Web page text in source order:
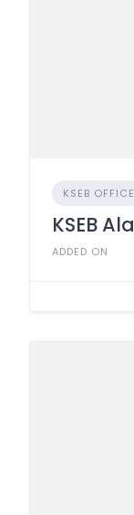
KSEB
KSEB
ADDED ON